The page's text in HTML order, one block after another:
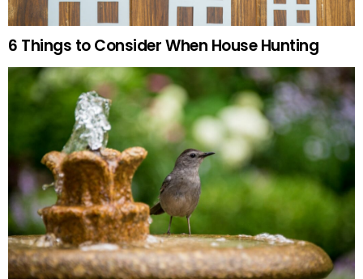
6 Things to Consider When House Hunting